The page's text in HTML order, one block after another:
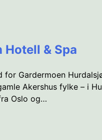
Hotell & Spa
Gardermoen
Akershus fylke – i
Oslo og…